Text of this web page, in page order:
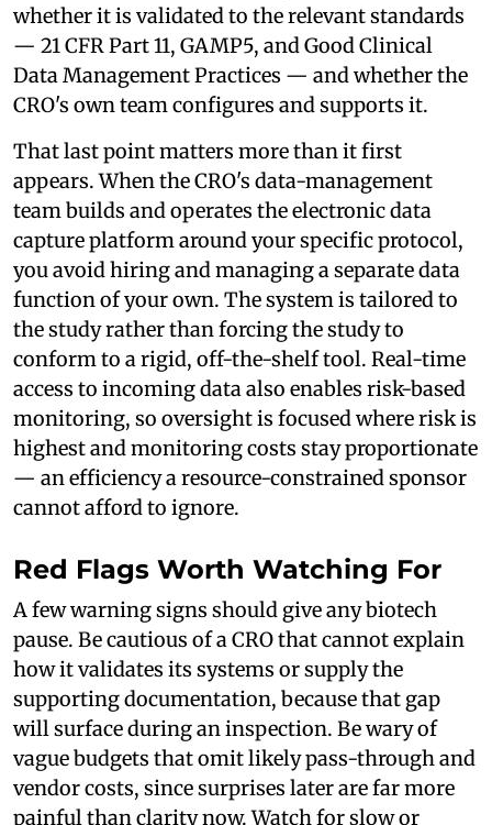
whether it is validated to the relevant standards
— 21 CFR Part 11, GAMP5, and Good Clinical
Data Management Practices — and whether the
CRO's own team configures and supports it.
That last point matters more than it first
appears. When the CRO's data-management
team builds and operates the electronic data
capture platform around your specific protocol,
you avoid hiring and managing a separate data
function of your own. The system is tailored to
the study rather than forcing the study to
conform to a rigid, off-the-shelf tool. Real-time
access to incoming data also enables risk-based
monitoring, so oversight is focused where risk is
highest and monitoring costs stay proportionate
— an efficiency a resource-constrained sponsor
cannot afford to ignore.
Red Flags Worth Watching For
A few warning signs should give any biotech
pause. Be cautious of a CRO that cannot explain
how it validates its systems or supply the
supporting documentation, because that gap
will surface during an inspection. Be wary of
vague budgets that omit likely pass-through and
vendor costs, since surprises later are far more
painful than clarity now. Watch for slow or